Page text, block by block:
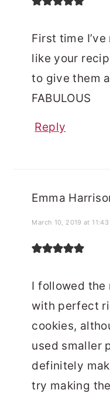
First time
like your
to give them
FABULOUS
Reply
Emma
March 10, 2019 at 11:43
I followed the
with perfect
cookies,
used smaller
definitely
try making